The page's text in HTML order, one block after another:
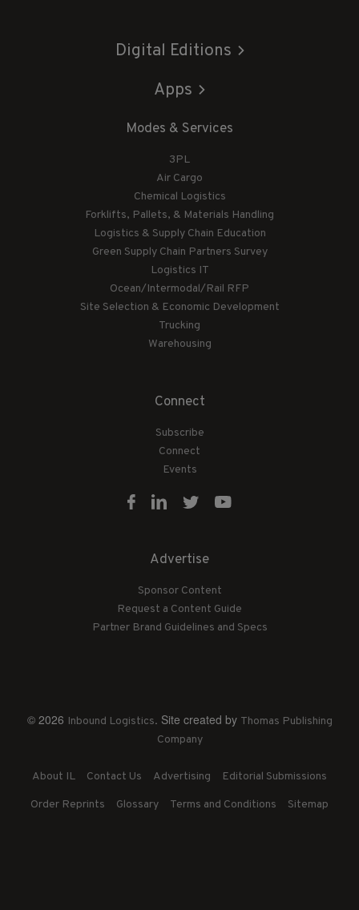
Digital Editions
Apps
Modes & Services
3PL
Air Cargo
Chemical Logistics
Forklifts, Pallets, & Materials Handling
Logistics & Supply Chain Education
Green Supply Chain Partners Survey
Logistics IT
Ocean/Intermodal/Rail RFP
Site Selection & Economic Development
Trucking
Warehousing
Connect
Subscribe
Connect
Events
Advertise
Sponsor Content
Request a Content Guide
Partner Brand Guidelines and Specs
© 2026 Inbound Logistics. Site created by Thomas Publishing
Company
About IL Contact Us Advertising Editorial Submissions
Order Reprints Glossary Terms and Conditions Sitemap